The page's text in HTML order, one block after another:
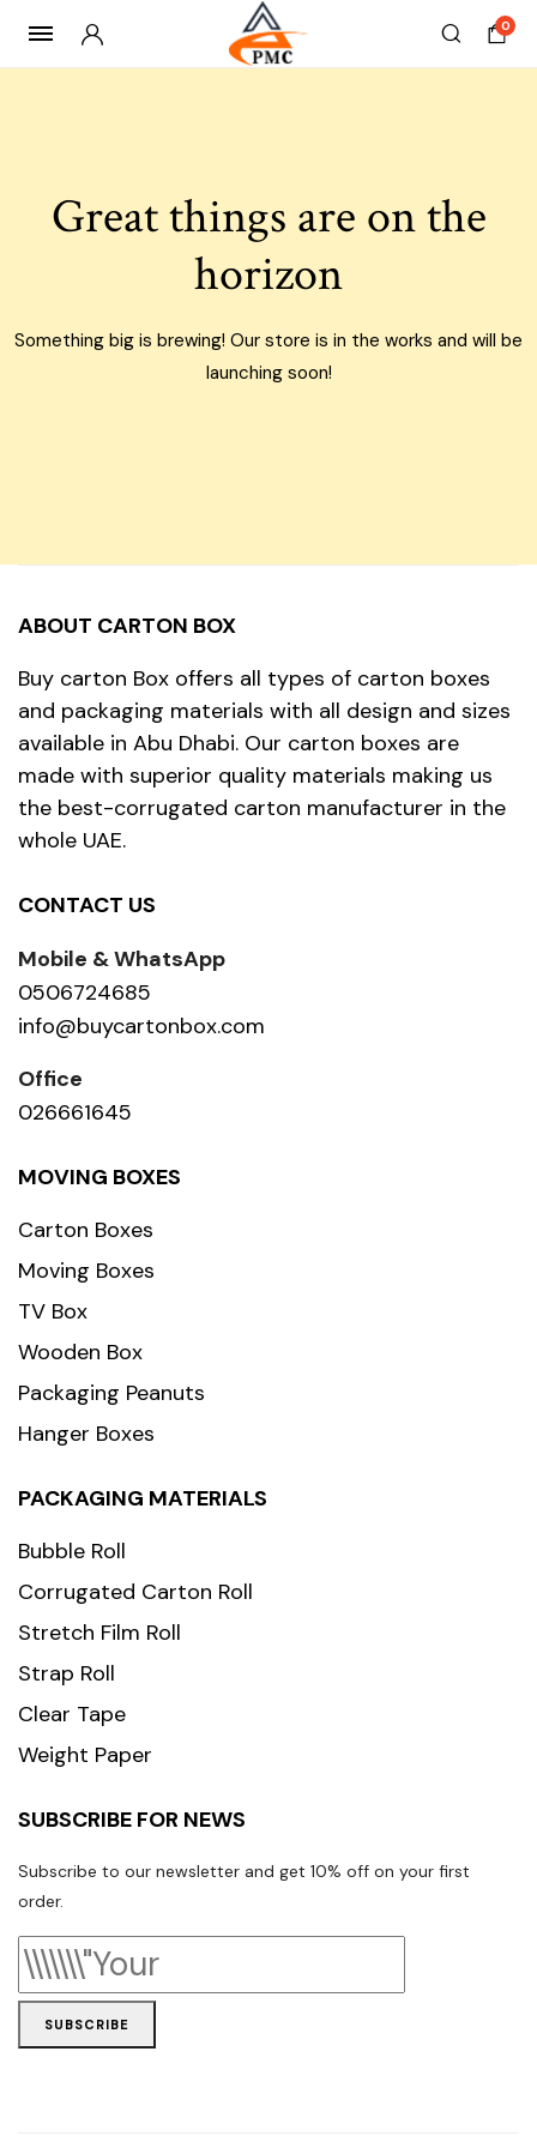
0
Great things are on the
horizon
Something big is brewing! Our store is in the works and will be
launching soon!
ABOUT CARTON BOX
Buy carton Box offers all types of carton boxes
and packaging materials with all design and sizes
available in Abu Dhabi. Our carton boxes are
made with superior quality materials making us
the best-corrugated carton manufacturer in the
whole UAE.
CONTACT US
Mobile & WhatsApp
0506724685
info@buycartonbox.com
Office
026661645
MOVING BOXES
Carton Boxes
Moving Boxes
TV Box
Wooden Box
Packaging Peanuts
Hanger Boxes
PACKAGING MATERIALS
Bubble Roll
Corrugated Carton Roll
Stretch Film Roll
Strap Roll
Clear Tape
Weight Paper
SUBSCRIBE FOR NEWS
Subscribe to our newsletter and get 10% off on your first
order.
SUBSCRIBE